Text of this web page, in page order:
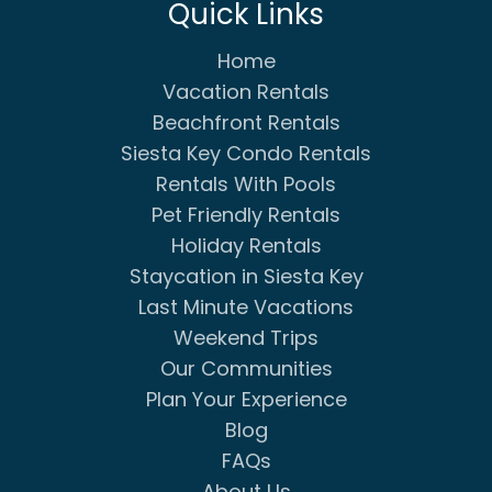
Quick Links
Home
Vacation Rentals
Beachfront Rentals
Siesta Key Condo Rentals
Rentals With Pools
Pet Friendly Rentals
Holiday Rentals
Staycation in Siesta Key
Last Minute Vacations
Weekend Trips
Our Communities
Plan Your Experience
Blog
FAQs